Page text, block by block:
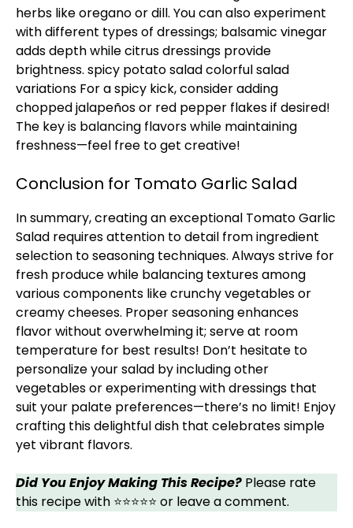
herbs like oregano or dill. You can also experiment
with different types of dressings; balsamic vinegar
adds depth while citrus dressings provide
brightness. spicy potato saladcolorful salad
variations For a spicy kick, consider adding
chopped jalapeños or red pepper flakes if desired!
The key is balancing flavors while maintaining
freshness—feel free to get creative!
Conclusion for Tomato Garlic Salad
In summary, creating an exceptional Tomato Garlic
Salad requires attention to detail from ingredient
selection to seasoning techniques. Always strive for
fresh produce while balancing textures among
various components like crunchy vegetables or
creamy cheeses. Proper seasoning enhances
flavor without overwhelming it; serve at room
temperature for best results! Don’t hesitate to
personalize your salad by including other
vegetables or experimenting with dressings that
suit your palate preferences—there’s no limit! Enjoy
crafting this delightful dish that celebrates simple
yet vibrant flavors.
Did You Enjoy Making This Recipe? Please rate
this recipe with ⭐⭐⭐⭐⭐ or leave a comment.